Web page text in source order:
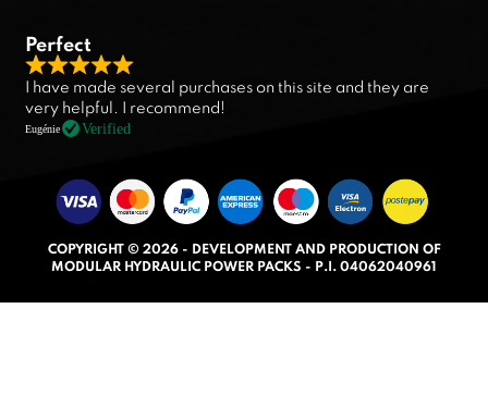
Perfect
R
a
t
d
5
0
I have made several purchases on this site and they are
very helpful. I recommend!
Eugénie Verified
COPYRIGHT © 2026 - DEVELOPMENT AND PRODUCTION OF
MODULAR HYDRAULIC POWER PACKS - P.I. 04062040961